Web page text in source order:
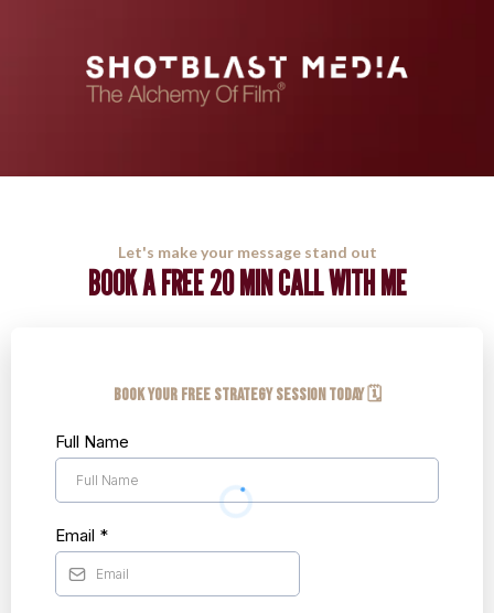
Let's make your message stand out
BOOK A FREE 20 MIN CALL WITH ME
Book your FREE Strategy Session Today 🗓️
Full Name
Email *